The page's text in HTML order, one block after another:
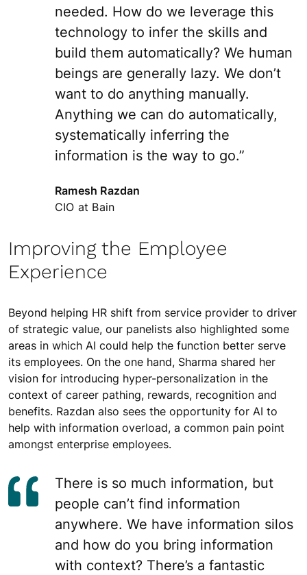
needed. How do we leverage this
technology to infer the skills and
build them automatically? We human
beings are generally lazy. We don’t
want to do anything manually.
Anything we can do automatically,
systematically inferring the
information is the way to go.”
Ramesh Razdan
CIO at Bain
Improving the Employee
Experience
Beyond helping HR shift from service provider to driver
of strategic value, our panelists also highlighted some
areas in which AI could help the function better serve
its employees. On the one hand, Sharma shared her
vision for introducing hyper-personalization in the
context of career pathing, rewards, recognition and
benefits. Razdan also sees the opportunity for AI to
help with information overload, a common pain point
amongst enterprise employees.
There is so much information, but
people can’t find information
anywhere. We have information silos
and how do you bring information
with context? There’s a fantastic